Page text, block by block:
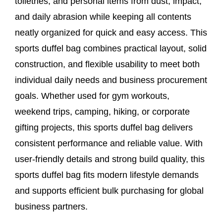
and daily abrasion while keeping all contents
neatly organized for quick and easy access. This
sports duffel bag combines practical layout, solid
construction, and flexible usability to meet both
individual daily needs and business procurement
goals. Whether used for gym workouts,
weekend trips, camping, hiking, or corporate
gifting projects, this sports duffel bag delivers
consistent performance and reliable value. With
user‑friendly details and strong build quality, this
sports duffel bag fits modern lifestyle demands
and supports efficient bulk purchasing for global
business partners.